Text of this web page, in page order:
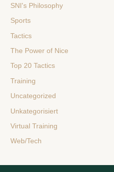
SNI's Philosophy
Sports
Tactics
The Power of Nice
Top 20 Tactics
Training
Uncategorized
Unkategorisiert
Virtual Training
Web/Tech